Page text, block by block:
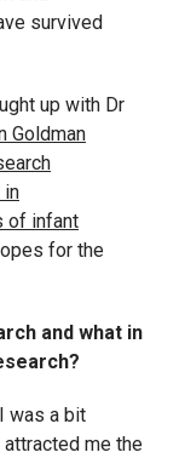
survived
up with Dr
Goldman
in
of infant
for the
and what in
was a bit
me the